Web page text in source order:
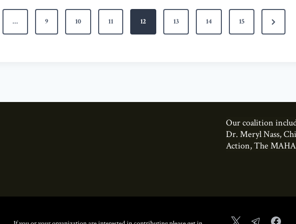
… 9 10 11 12 13 14 15
N
e
Our coalition
Dr. Meryl Nass,
Action, The